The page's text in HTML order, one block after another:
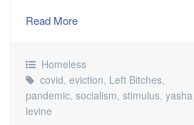
Read More
Homeless
covid, eviction, Left Bitches,
pandemic, socialism, stimulus, yasha
levine